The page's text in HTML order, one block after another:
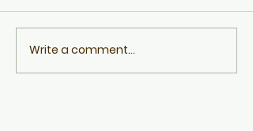
Write a comment...